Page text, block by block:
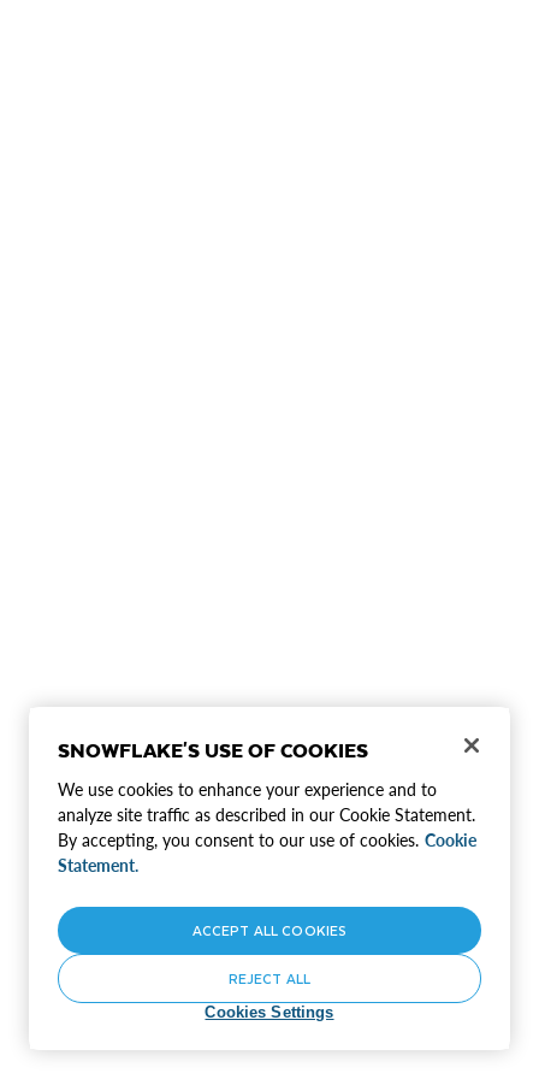
SNOWFLAKE'S USE OF COOKIES
We use cookies to enhance your experience and to
analyze site traffic as described in our Cookie Statement.
By accepting, you consent to our use of cookies. Cookie
Statement.
Cookies Settings
REJECT ALL
ACCEPT ALL COOKIES